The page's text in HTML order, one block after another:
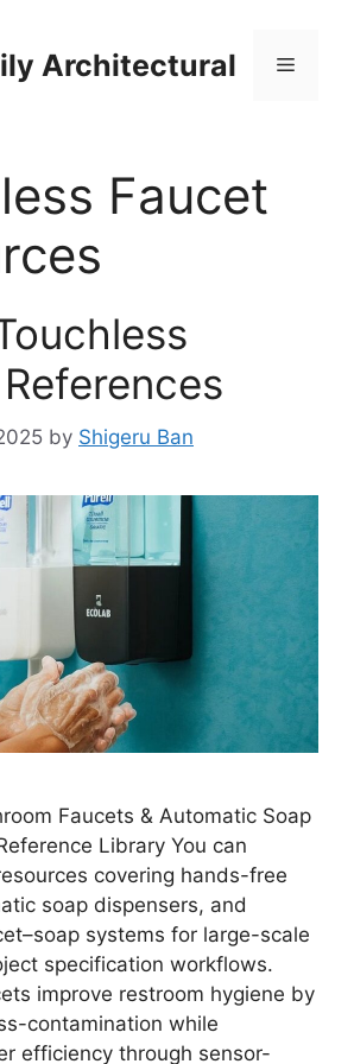
Architectural Menu
Faucet
by Shigeru Ban
Faucets & Automatic Soap
Library You can
covering hands-free
soap dispensers, and
systems for large-scale
specification workflows.
improve restroom hygiene by
contamination while
efficiency through sensor-